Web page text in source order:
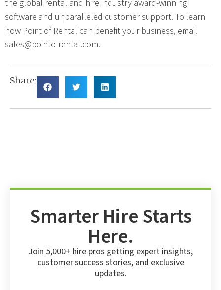
the global rental and hire industry award-winning
software and unparalleled customer support. To learn
how Point of Rental can benefit your business, email
sales@pointofrental.com.
Share:
Smarter Hire Starts
Here.
Join 5,000+ hire pros getting expert insights,
customer success stories, and exclusive
updates.